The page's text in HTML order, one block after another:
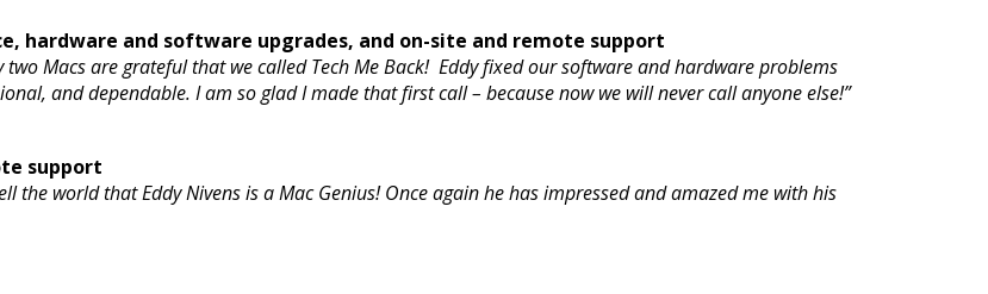
hardware and software upgrades, and on-site and remote support
Macs are grateful that we called Tech Me Back! Eddy fixed our software and hardware problems
and dependable. I am so glad I made that first call – because now we will never call anyone else!”
support
the world that Eddy Nivens is a Mac Genius! Once again he has impressed and amazed me with his